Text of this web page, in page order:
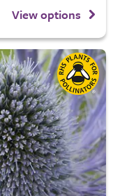
View options